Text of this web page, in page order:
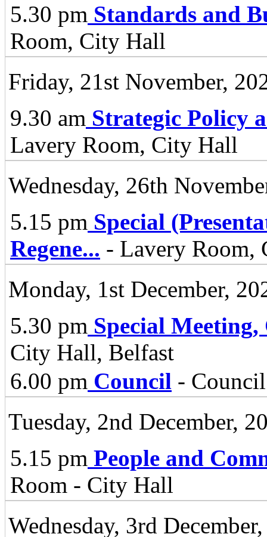
5.30 pm Standards and
Room, City Hall
Friday, 21st November,
9.30 am Strategic Policy
Lavery Room, City Hall
Wednesday, 26th
5.15 pm Special
Regene... - Lavery Room,
Monday, 1st December,
5.30 pm Special
City Hall, Belfast
6.00 pm Council -
Tuesday, 2nd December,
5.15 pm People and
Room - City Hall
Wednesday, 3rd